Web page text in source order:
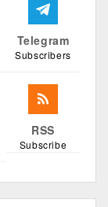
Telegram
Subscribers
RSS
Subscribe